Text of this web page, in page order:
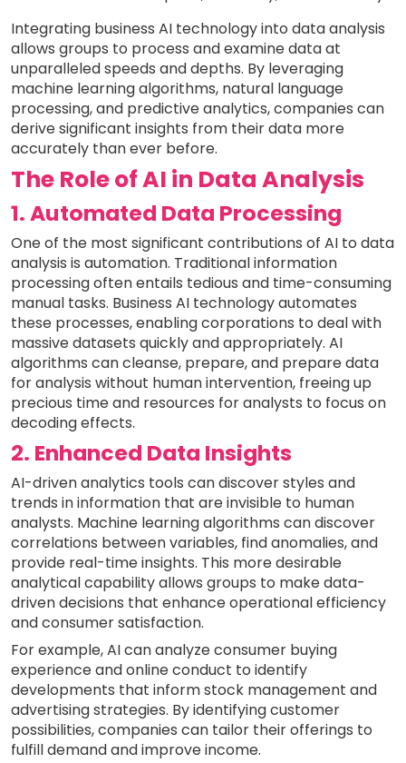
Integrating business AI technology into data analysis
allows groups to process and examine data at
unparalleled speeds and depths. By leveraging
machine learning algorithms, natural language
processing, and predictive analytics, companies can
derive significant insights from their data more
accurately than ever before.
The Role of AI in Data Analysis
1. Automated Data Processing
One of the most significant contributions of AI to data
analysis is automation. Traditional information
processing often entails tedious and time-consuming
manual tasks. Business AI technology automates
these processes, enabling corporations to deal with
massive datasets quickly and appropriately. AI
algorithms can cleanse, prepare, and prepare data
for analysis without human intervention, freeing up
precious time and resources for analysts to focus on
decoding effects.
2. Enhanced Data Insights
AI-driven analytics tools can discover styles and
trends in information that are invisible to human
analysts. Machine learning algorithms can discover
correlations between variables, find anomalies, and
provide real-time insights. This more desirable
analytical capability allows groups to make data-
driven decisions that enhance operational efficiency
and consumer satisfaction.
For example, AI can analyze consumer buying
experience and online conduct to identify
developments that inform stock management and
advertising strategies. By identifying customer
possibilities, companies can tailor their offerings to
fulfill demand and improve income.